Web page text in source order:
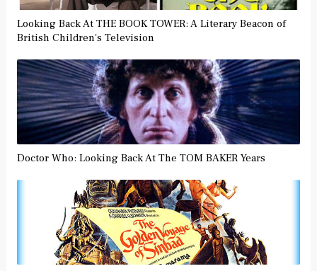
Looking Back At THE BOOK TOWER: A Literary Beacon of
British Children's Television
Doctor Who: Looking Back At The TOM BAKER Years